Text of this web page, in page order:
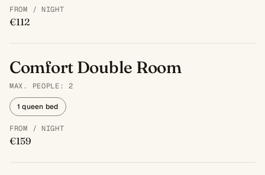
FROM / NIGHT
€112
Comfort Double Room
MAX. PEOPLE: 2
1 queen bed
FROM / NIGHT
€159